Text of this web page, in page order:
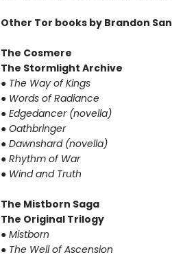
Other Tor books by Brandon
The Cosmere
The Stormlight Archive
● The Way of Kings
● Words of Radiance
● Edgedancer (novella)
● Oathbringer
● Dawnshard (novella)
● Rhythm of War
● Wind and Truth
The Mistborn Saga
The Original Trilogy
● Mistborn
● The Well of Ascension